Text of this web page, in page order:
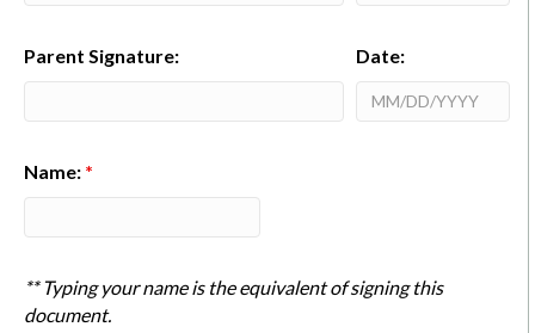
Parent Signature: Date:
Name: *
** Typing your name is the equivalent of signing this
document.